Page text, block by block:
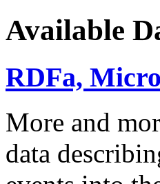
Available
RDFa,
More and
data